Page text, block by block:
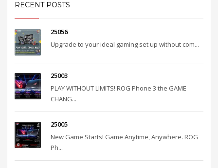
RECENT POSTS
25056
Upgrade to your ideal gaming set up without com...
25003
PLAY WITHOUT LIMITS! ROG Phone 3 the GAME
CHANG...
25005
New Game Starts! Game Anytime, Anywhere. ROG
Ph...